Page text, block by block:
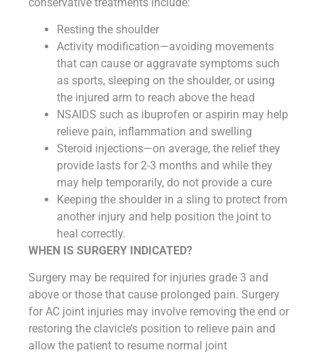
Resting the shoulder
Activity modification—avoiding movements
that can cause or aggravate symptoms such
as sports, sleeping on the shoulder, or using
the injured arm to reach above the head
NSAIDS such as ibuprofen or aspirin may help
relieve pain, inflammation and swelling
Steroid injections—on average, the relief they
provide lasts for 2-3 months and while they
may help temporarily, do not provide a cure
Keeping the shoulder in a sling to protect from
another injury and help position the joint to
heal correctly.
WHEN IS SURGERY INDICATED?
Surgery may be required for injuries grade 3 and
above or those that cause prolonged pain. Surgery
for AC joint injuries may involve removing the end or
restoring the clavicle’s position to relieve pain and
allow the patient to resume normal joint